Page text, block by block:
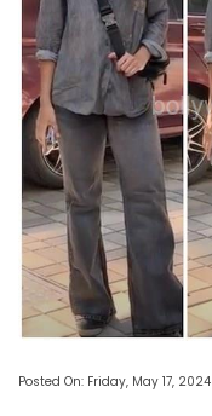
Posted On: Friday, May 17, 2024